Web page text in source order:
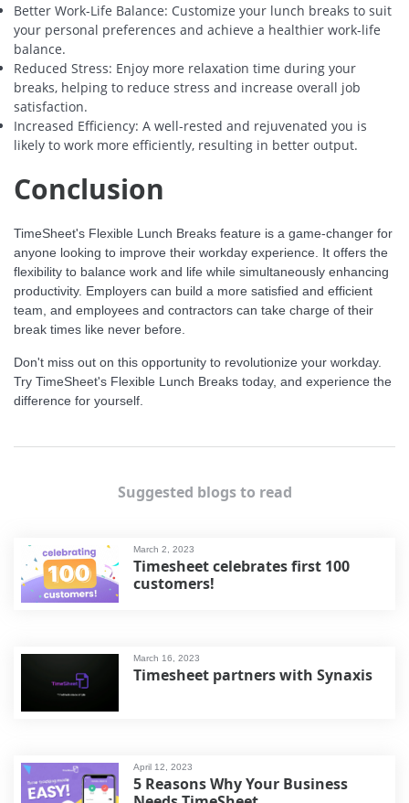
Better Work-Life Balance: Customize your lunch breaks to suit
your personal preferences and achieve a healthier work-life
balance.
Reduced Stress: Enjoy more relaxation time during your
breaks, helping to reduce stress and increase overall job
satisfaction.
Increased Efficiency: A well-rested and rejuvenated you is
likely to work more efficiently, resulting in better output.
Conclusion
TimeSheet's Flexible Lunch Breaks feature is a game-changer for
anyone looking to improve their workday experience. It offers the
flexibility to balance work and life while simultaneously enhancing
productivity. Employers can build a more satisfied and efficient
team, and employees and contractors can take charge of their
break times like never before.
Don't miss out on this opportunity to revolutionize your workday.
Try TimeSheet's Flexible Lunch Breaks today, and experience the
difference for yourself.
Suggested blogs to read
March 2, 2023
Timesheet celebrates first 100
customers!
March 16, 2023
Timesheet partners with Synaxis
April 12, 2023
5 Reasons Why Your Business